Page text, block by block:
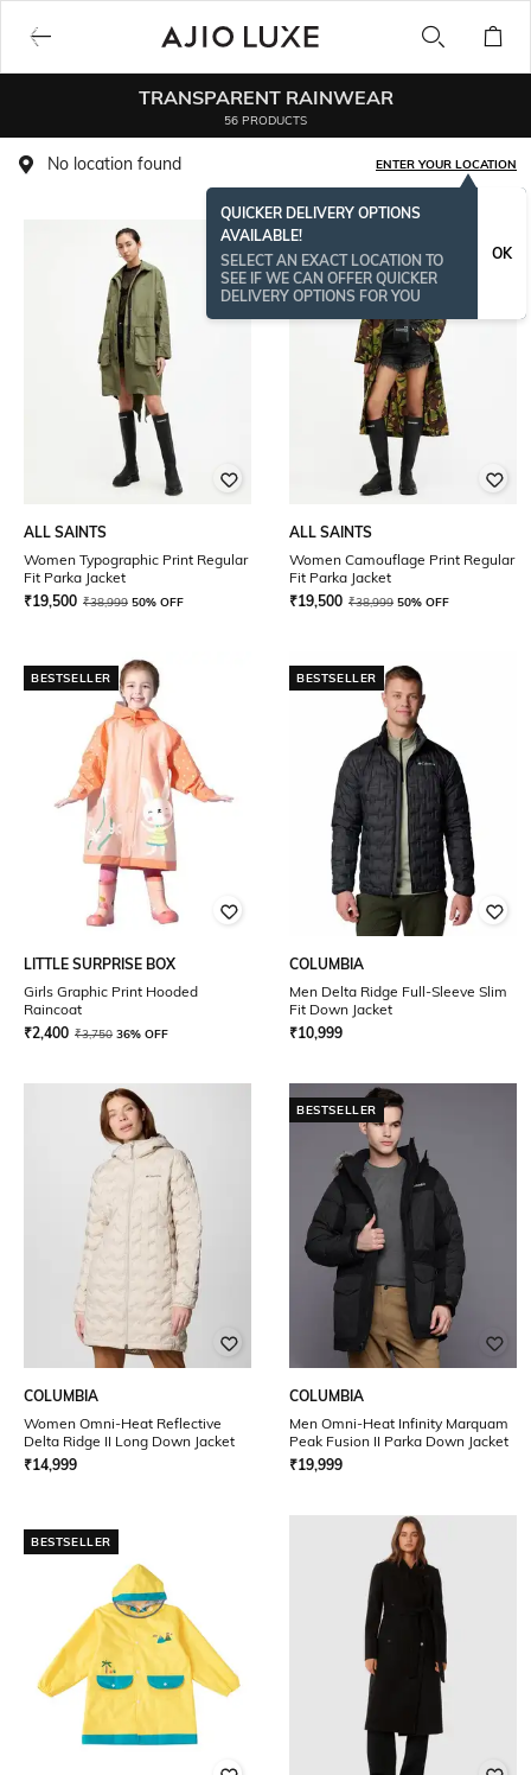
TRANSPARENT RAINWEAR
56 PRODUCTS
No location found ENTER YOUR LOCATION
QUICKER DELIVERY OPTIONS
AVAILABLE!
SELECT AN EXACT LOCATION TO
SEE IF WE CAN OFFER QUICKER
DELIVERY OPTIONS FOR YOU
OK
ALL SAINTS
Women Typographic Print Regular
Fit Parka Jacket
₹19,500 ₹38,999 50% OFF
BESTSELLER
ALL SAINTS
Women Camouflage Print Regular
Fit Parka Jacket
₹19,500 ₹38,999 50% OFF
BESTSELLER
LITTLE SURPRISE BOX
Girls Graphic Print Hooded
Raincoat
₹2,400 ₹3,750 36% OFF
BESTSELLER
COLUMBIA
Men Delta Ridge Full-Sleeve Slim
Fit Down Jacket
₹10,999
COLUMBIA
Women Omni-Heat Reflective
Delta Ridge II Long Down Jacket
₹14,999
BESTSELLER
COLUMBIA
Men Omni-Heat Infinity Marquam
Peak Fusion II Parka Down Jacket
₹19,999
BESTSELLER